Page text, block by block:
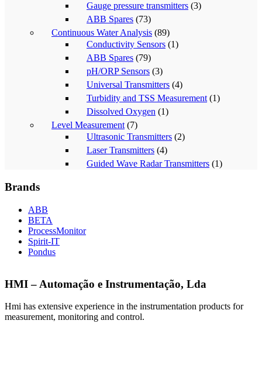
Gauge pressure transmitters (3)
ABB Spares (73)
Continuous Water Analysis (89)
Conductivity Sensors (1)
ABB Spares (79)
pH/ORP Sensors (3)
Universal Transmitters (4)
Turbidity and TSS Measurement (1)
Dissolved Oxygen (1)
Level Measurement (7)
Ultrasonic Transmitters (2)
Laser Transmitters (4)
Guided Wave Radar Transmitters (1)
Brands
ABB
BETA
ProcessMonitor
Spirit-IT
Pondus
HMI – Automação e Instrumentação, Lda
Hmi has extensive experience in the instrumentation products for
measurement, monitoring and control.